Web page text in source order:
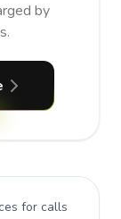
by
for calls